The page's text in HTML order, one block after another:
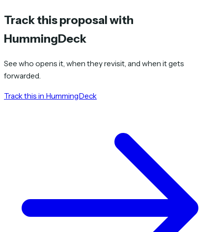
Track this proposal with
HummingDeck
See who opens it, when they revisit, and when it gets
forwarded.
Track this in HummingDeck